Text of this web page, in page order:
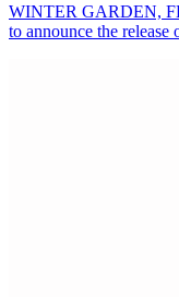
WINTER GARDEN,
to announce the